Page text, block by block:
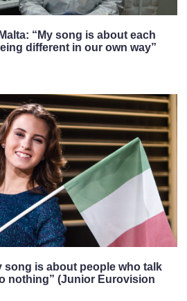
“My song is about each
different in our own way”
song is about people who talk
nothing” (Junior Eurovision